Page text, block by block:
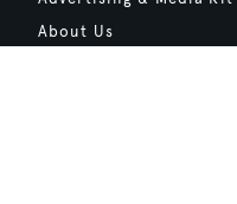
About Us